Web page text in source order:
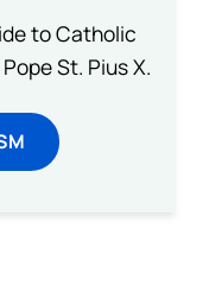
to Catholic
St. Pius X.